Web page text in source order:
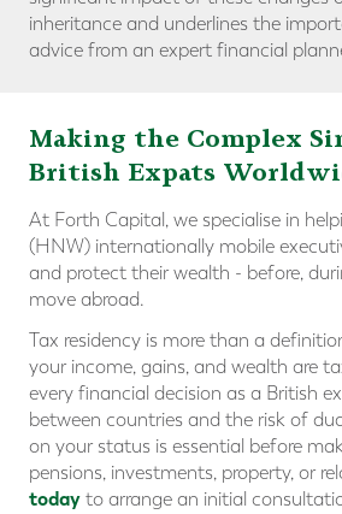
inheritance and underlines the
advice from an expert financial
Making the Complex
British Expats
At Forth Capital, we specialise in
(HNW) internationally mobile
and protect their wealth - before,
move abroad.
Tax residency is more than a
your income, gains, and wealth are
every financial decision as a British
between countries and the risk of
on your status is essential before
pensions, investments, property, or
today to arrange an initial